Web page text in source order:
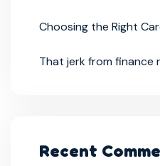
Choosing the Right
That jerk from finance
Recent